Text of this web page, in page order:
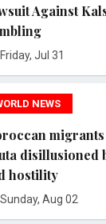
Against
Friday, Jul 31
NEWS
disillusioned
hostility
Sunday, Aug 02